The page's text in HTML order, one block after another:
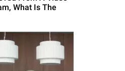
What Is The